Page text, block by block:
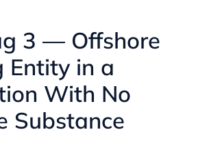
3 — Offshore
Entity in a
With No
Substance